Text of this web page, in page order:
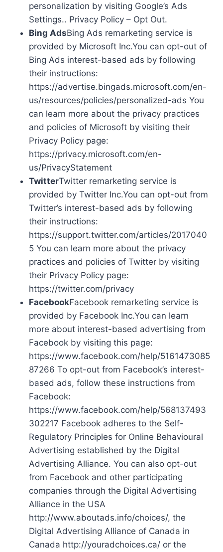
personalization by visiting Google’s Ads
Settings.. Privacy Policy – Opt Out.
Bing AdsBing Ads remarketing service is
provided by Microsoft Inc.You can opt-out of
Bing Ads interest-based ads by following
their instructions:
https://advertise.bingads.microsoft.com/en-
us/resources/policies/personalized-ads You
can learn more about the privacy practices
and policies of Microsoft by visiting their
Privacy Policy page:
https://privacy.microsoft.com/en-
us/PrivacyStatement
TwitterTwitter remarketing service is
provided by Twitter Inc.You can opt-out from
Twitter’s interest-based ads by following
their instructions:
https://support.twitter.com/articles/2017040
5 You can learn more about the privacy
practices and policies of Twitter by visiting
their Privacy Policy page:
https://twitter.com/privacy
FacebookFacebook remarketing service is
provided by Facebook Inc.You can learn
more about interest-based advertising from
Facebook by visiting this page:
https://www.facebook.com/help/5161473085
87266 To opt-out from Facebook’s interest-
based ads, follow these instructions from
Facebook:
https://www.facebook.com/help/568137493
302217 Facebook adheres to the Self-
Regulatory Principles for Online Behavioural
Advertising established by the Digital
Advertising Alliance. You can also opt-out
from Facebook and other participating
companies through the Digital Advertising
Alliance in the USA
http://www.aboutads.info/choices/, the
Digital Advertising Alliance of Canada in
Canada http://youradchoices.ca/ or the